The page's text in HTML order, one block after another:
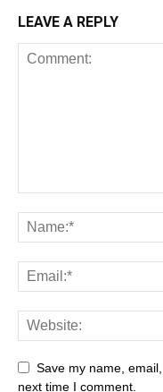
LEAVE A REPLY
Save my name,
next time I comment.